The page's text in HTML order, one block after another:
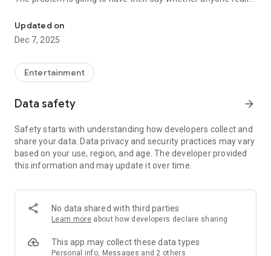
In the science of dating, there are "real love experts."
Looking for research related to dating every day,
(With Tarot, today's horoscope, constellation
The dimensions are different !!)
Now, did you start riding a film thumb?
Tinder, Amanda, as of noon Dating
Are you using a blind date app?
Meet real love tips from psychologists.
We will solve all the worries about dating.
Still worrying about love
Updated on
Dec 7, 2025
Entertainment
Data safety arrow_forward
Safety starts with understanding how developers collect and
share your data. Data privacy and security practices may vary
based on your use, region, and age. The developer provided
this information and may update it over time.
No data shared with third parties
Learn more about how developers declare sharing
This app may collect these data types
Personal info, Messages and 2 others